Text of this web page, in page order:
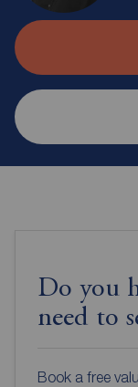
Do you
need to
Book a free